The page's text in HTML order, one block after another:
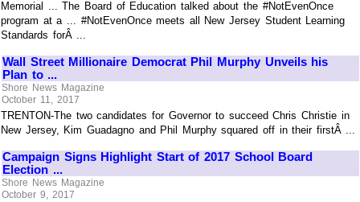
Memorial ... The Board of Education talked about the #NotEvenOnce
program at a ... #NotEvenOnce meets all New Jersey Student Learning
Standards forÂ ...
Wall Street Millionaire Democrat Phil Murphy Unveils his
Plan to ...
Shore News Magazine
October 11, 2017
TRENTON-The two candidates for Governor to succeed Chris Christie in
New Jersey, Kim Guadagno and Phil Murphy squared off in their firstÂ ...
Campaign Signs Highlight Start of 2017 School Board
Election ...
Shore News Magazine
October 9, 2017